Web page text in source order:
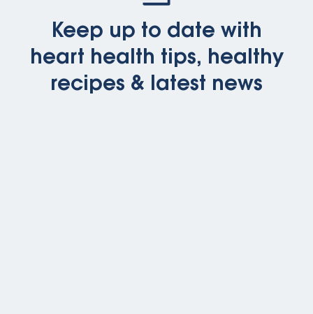
Keep up to date with
heart health tips, healthy
recipes & latest news